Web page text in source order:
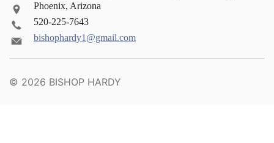
Phoenix, Arizona
520-225-7643
bishophardy1@gmail.com
© 2026 BISHOP HARDY